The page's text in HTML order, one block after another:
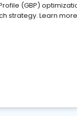
(GBP)
strategy. Learn